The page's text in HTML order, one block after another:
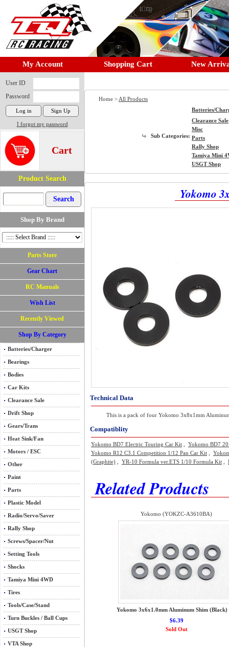
My Account Shopping Cart New
User ID
Password
I forgot my password
Cart
Product Search
Shop By Brand
Parts Store
Gear Chart
RC Manuals
Wish List
Recently Viewed
Shop By Category
Batteries/Charger
Bearings
Bodies
Car Kits
Clearance Sale
Drift Shop
Gears/Trans
Heat Sink/Fan
Motors / ESC
Other
Paint
Parts
Plastic Model
Radio/Servo/Saver
Rally Shop
Screws/Spacer/Nut
Setting Tools
Shocks
Tamiya Mini 4WD
Tires
Tools/Case/Stand
Turn Buckles / Ball Cups
USGT Shop
VTA Shop
Home > All Products
Sub Categories:
Batteries/
Clearance Sale
Misc
Parts
Rally Shop
Tamiya Mini
USGT Shop
Yokomo
Technical Data
This is a pack of four Yokomo 3x8x1mm
Compatiblity
Yokomo BD7 Electric Touring Car Kit
Yokomo BD7
Yokomo R12 C3.1 Competition 1/12 Pan Car Kit
(Graphite)
YR-10 Formula ver.ETS 1/10 Formula Kit
Related Products
Yokomo (YOKZC-A3610BA)
Yokomo 3x6x1.0mm Aluminum Shim (Black)
$6.39
Sold Out